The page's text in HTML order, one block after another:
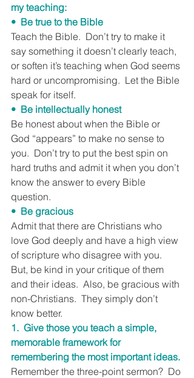
my teaching:
•  Be true to the Bible
Teach the Bible.  Don’t try to make it
say something it doesn’t clearly teach,
or soften it’s teaching when God seems
hard or uncompromising.  Let the Bible
speak for itself.
•  Be intellectually honest
Be honest about when the Bible or
God “appears” to make no sense to
you.  Don’t try to put the best spin on
hard truths and admit it when you don’t
know the answer to every Bible
question.
•  Be gracious
Admit that there are Christians who
love God deeply and have a high view
of scripture who disagree with you.
But, be kind in your critique of them
and their ideas.  Also, be gracious with
non-Christians.  They simply don’t
know better.
1.  Give those you teach a simple,
memorable framework for
remembering the most important ideas.
Remember the three-point sermon?  Do